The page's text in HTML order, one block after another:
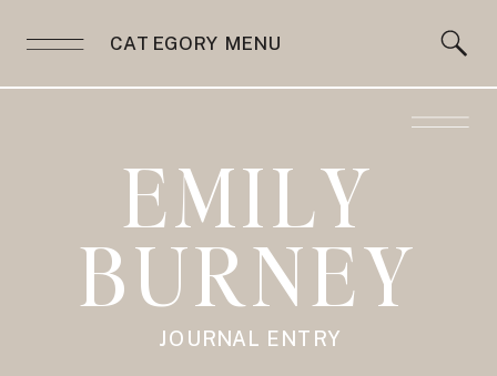
CATEGORY MENU
EMILY
BURNEY
JOURNAL ENTRY